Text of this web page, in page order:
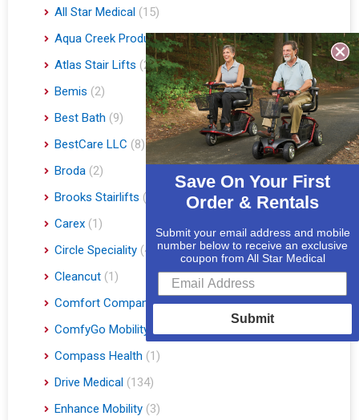
All Star Medical (15)
Aqua Creek Products (1)
Atlas Stair Lifts (2)
Bemis (2)
Best Bath (9)
BestCare LLC (8)
Broda (2)
Brooks Stairlifts (2)
Carex (1)
Circle Speciality (4)
Cleancut (1)
Comfort Company (3)
ComfyGo Mobility (9)
Compass Health (1)
Drive Medical (134)
Enhance Mobility (3)
Save On Your First
Order & Rentals
Submit your email address and mobile
number below to receive an exclusive
coupon from All Star Medical
Submit